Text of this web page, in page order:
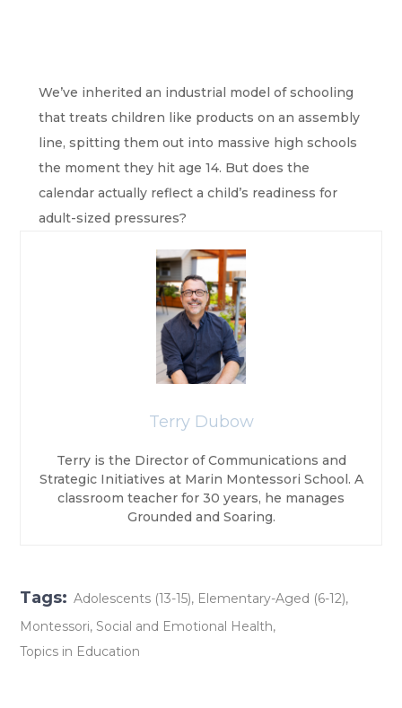
We’ve inherited an industrial model of schooling
that treats children like products on an assembly
line, spitting them out into massive high schools
the moment they hit age 14. But does the
calendar actually reflect a child’s readiness for
adult-sized pressures?
Terry Dubow
Terry is the Director of Communications and
Strategic Initiatives at Marin Montessori School. A
classroom teacher for 30 years, he manages
Grounded and Soaring.
Tags: Adolescents (13-15), Elementary-Aged (6-12),
Montessori, Social and Emotional Health,
Topics in Education